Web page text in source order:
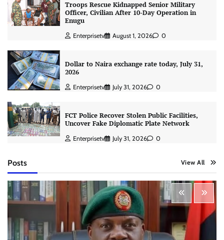
Troops Rescue Kidnapped Senior Military
Officer, Civilian After 10-Day Operation in
Enugu
Enterprisetv August 1, 2026 0
Dollar to Naira exchange rate today, July 31,
2026
Enterprisetv July 31, 2026 0
FCT Police Recover Stolen Public Facilities,
Uncover Fake Diplomatic Plate Network
Enterprisetv July 31, 2026 0
Posts View All